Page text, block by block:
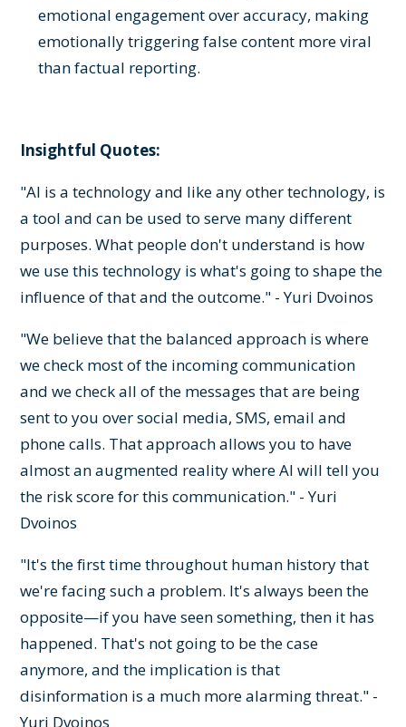
emotional engagement over accuracy, making
emotionally triggering false content more viral
than factual reporting.
Insightful Quotes:
"AI is a technology and like any other technology, is
a tool and can be used to serve many different
purposes. What people don't understand is how
we use this technology is what's going to shape the
influence of that and the outcome." - Yuri Dvoinos
"We believe that the balanced approach is where
we check most of the incoming communication
and we check all of the messages that are being
sent to you over social media, SMS, email and
phone calls. That approach allows you to have
almost an augmented reality where AI will tell you
the risk score for this communication." - Yuri
Dvoinos
"It's the first time throughout human history that
we're facing such a problem. It's always been the
opposite—if you have seen something, then it has
happened. That's not going to be the case
anymore, and the implication is that
disinformation is a much more alarming threat." -
Yuri Dvoinos